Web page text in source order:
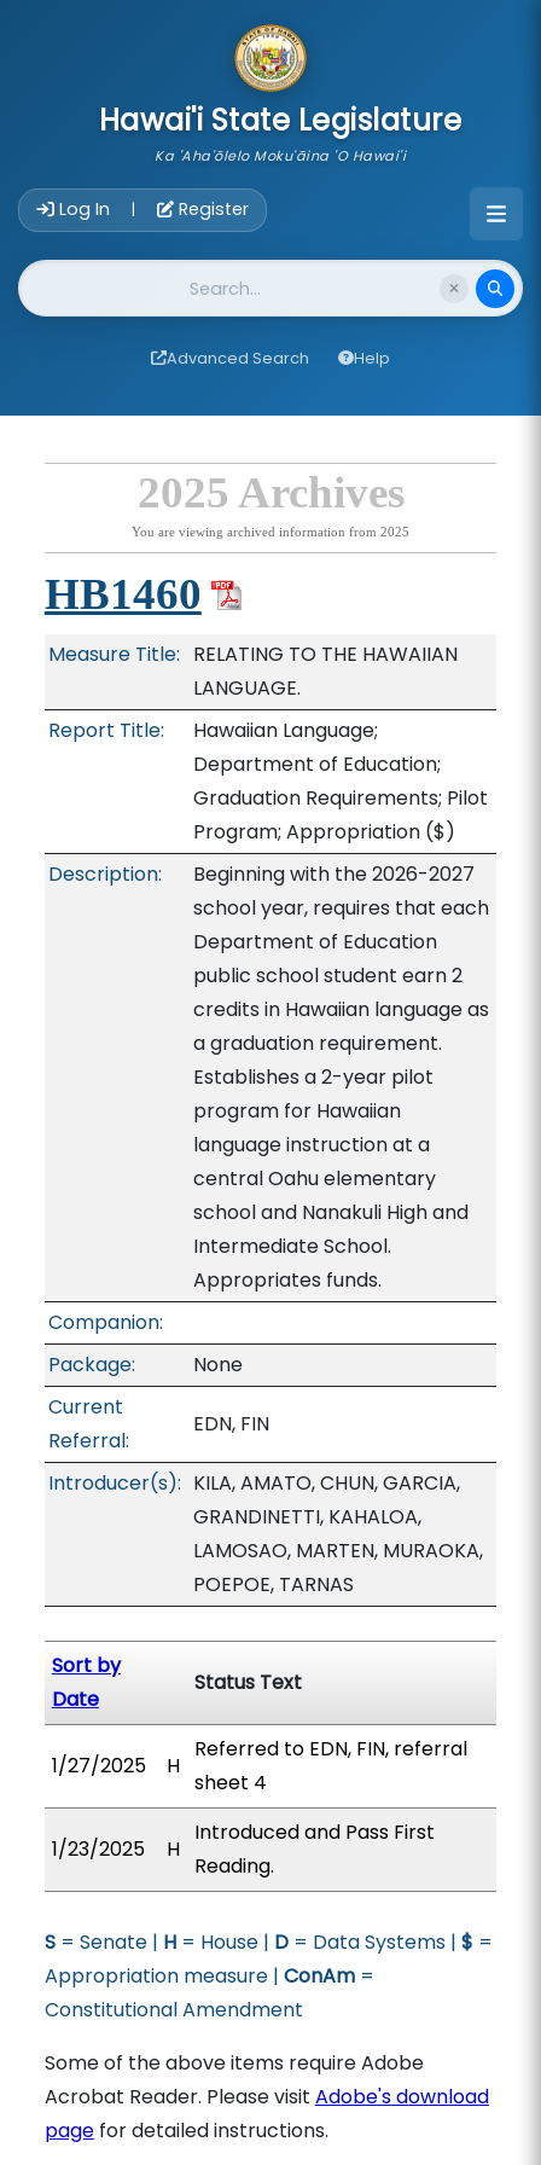
Hawai'i State Legislature
Ka 'Aha'ōlelo Moku'āina 'O Hawai'i
Log In | Register
Website Search
Advanced Search Help
2025 Archives
You are viewing archived information from 2025
HB1460
Measure Title: RELATING TO THE HAWAIIAN
LANGUAGE.
Report Title:
Hawaiian Language;
Department of Education;
Graduation Requirements; Pilot
Program; Appropriation($)
Description:
Beginning with the 2026-2027
school year, requires that each
Department of Education
public school student earn 2
credits in Hawaiian language as
a graduation requirement.
Establishes a 2-year pilot
program for Hawaiian
language instruction at a
central Oahu elementary
school and Nanakuli High and
Intermediate School.
Appropriates funds.
Companion:
Package:
None
Current
Referral:
EDN, FIN
Introducer(s): KILA, AMATO, CHUN, GARCIA,
GRANDINETTI, KAHALOA,
LAMOSAO, MARTEN, MURAOKA,
POEPOE, TARNAS
Sort by
Date
Status Text
1/27/2025 H
Referred to EDN, FIN, referral
sheet 4
1/23/2025 H
Introduced and Pass First
Reading.
S= Senate | H= House | D= Data Systems | $ =
Appropriation measure | ConAm=
Constitutional Amendment
Some of the above items require Adobe
Acrobat Reader. Please visit Adobe's download
pagefor detailed instructions.